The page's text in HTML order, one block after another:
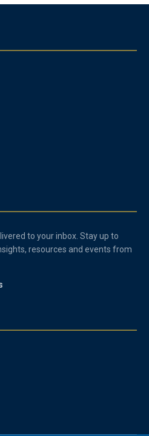
to your inbox. Stay up to
resources and events from